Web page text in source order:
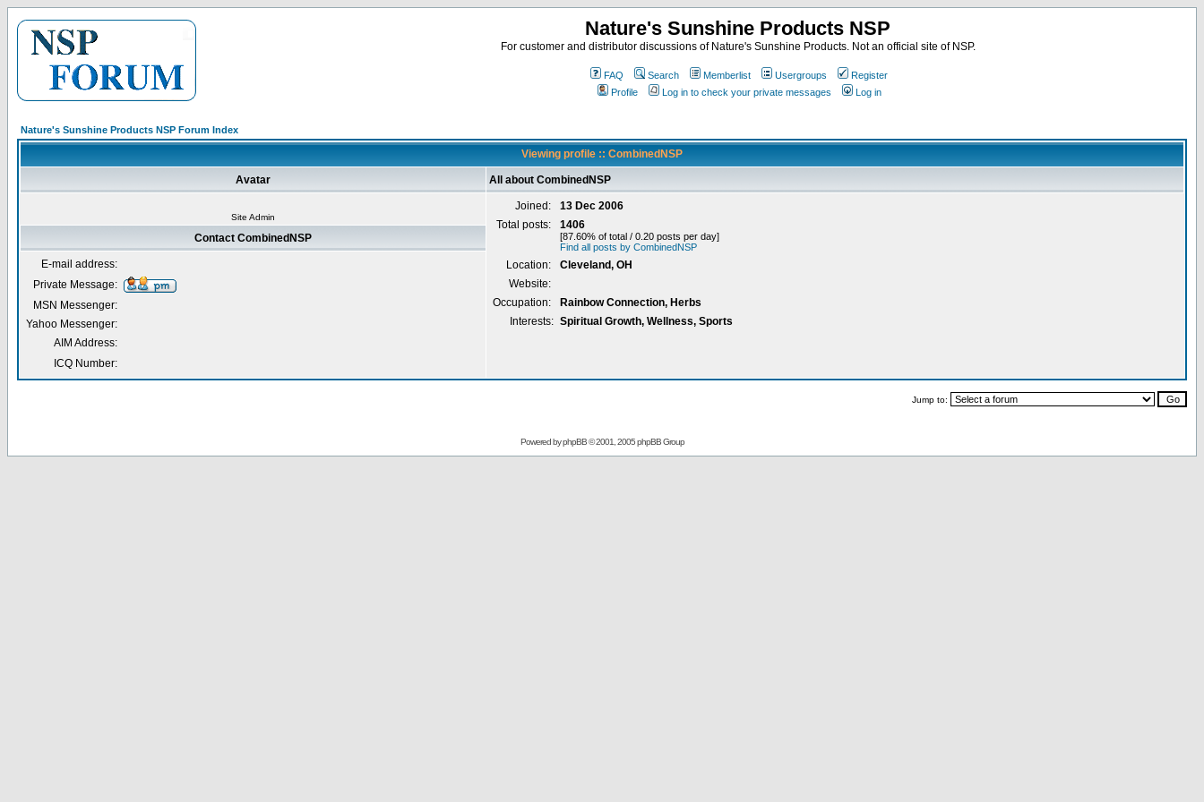
Nature's Sunshine Products NSP
For customer and distributor discussions of Nature's Sunshine Products. Not an official site of NSP.
FAQ Search Memberlist Usergroups
Register
Profile
Log in to check your private messages Log in
Nature's Sunshine Products NSP Forum Index
Viewing profile :: CombinedNSP
Avatar All about CombinedNSP
Site Admin
Joined:
13 Dec 2006
Total posts:
1406
[87.60% of total / 0.20 posts per day]
Find all posts by CombinedNSP
Location:
Cleveland, OH
Website:
Occupation:
Rainbow Connection, Herbs
Interests: Spiritual Growth, Wellness, Sports
Contact CombinedNSP
E-mail address:
Private Message:
MSN Messenger:
Yahoo Messenger:
AIM Address:
ICQ Number:
Jump to:
Powered byphpBB© 2001, 2005 phpBB Group